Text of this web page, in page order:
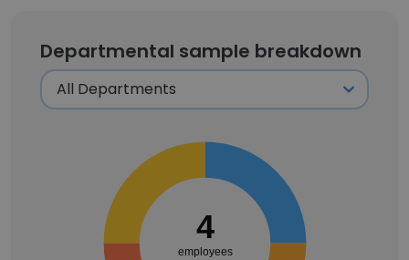
Departmental sample breakdown
4
employees